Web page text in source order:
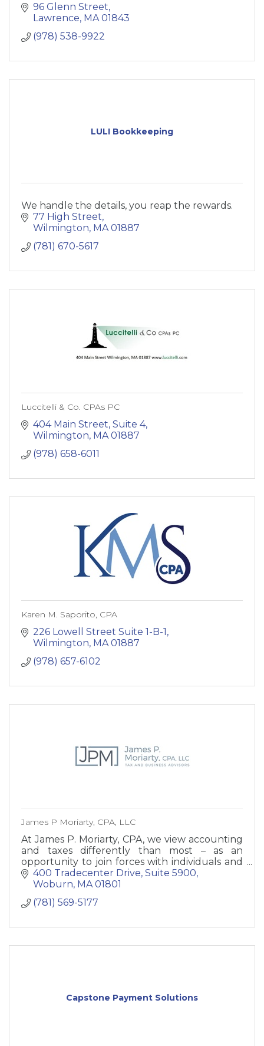
96 Glenn Street
Lawrence MA 01843
(978) 538-9922
LULI Bookkeeping
We handle the details, you reap the rewards.
77 High Street
Wilmington MA 01887
(781) 670-5617
Luccitelli & Co. CPAs PC
404 Main Street, Suite 4
Wilmington MA 01887
(978) 658-6011
Karen M. Saporito, CPA
226 Lowell Street Suite 1-B-1
Wilmington MA 01887
(978) 657-6102
James P Moriarty, CPA, LLC
At James P. Moriarty, CPA, we view accounting
and taxes differently than most – as an
opportunity to join forces with individuals and
small business owners to help your business
and net worth grow.
400 Tradecenter Drive, Suite 5900
Woburn MA 01801
(781) 569-5177
Capstone Payment Solutions